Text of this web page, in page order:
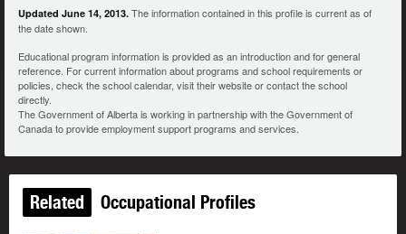
Updated June 14, 2013. The information contained in this profile is current as of
the date shown.
Educational program information is provided as an introduction and for general
reference. For current information about programs and school requirements or
policies, check the school calendar, visit their website or contact the school
directly.
The Government of Alberta is working in partnership with the Government of
Canada to provide employment support programs and services.
Related Occupational Profiles